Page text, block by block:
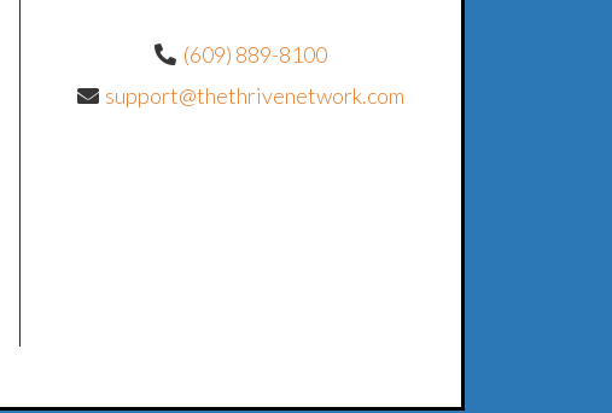
(609) 889-8100
support@thethrivenetwork.com